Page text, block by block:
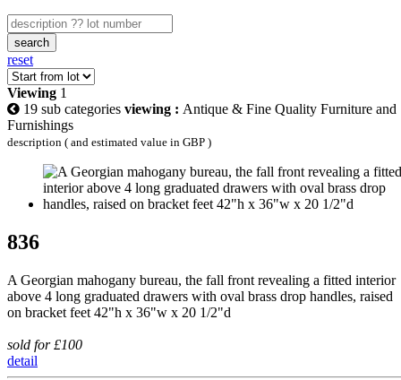
search
reset
Viewing 1
19 sub categories viewing : Antique & Fine Quality Furniture and
Furnishings
description ( and estimated value in GBP )
836
A Georgian mahogany bureau, the fall front revealing a fitted interior
above 4 long graduated drawers with oval brass drop handles, raised
on bracket feet 42"h x 36"w x 20 1/2"d
sold for £100
detail